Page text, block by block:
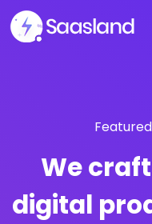
Featured
We
digital